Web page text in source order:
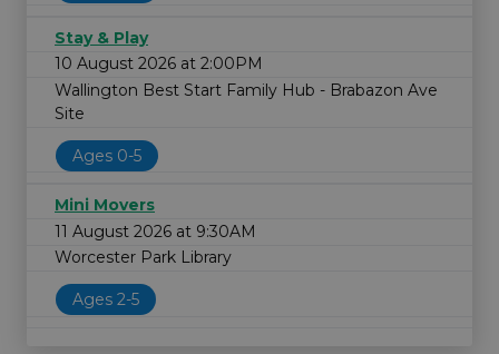
Stay & Play
10 August 2026 at 2:00PM
Wallington Best Start Family Hub - Brabazon Ave
Site
Ages 0-5
Mini Movers
11 August 2026 at 9:30AM
Worcester Park Library
Ages 2-5